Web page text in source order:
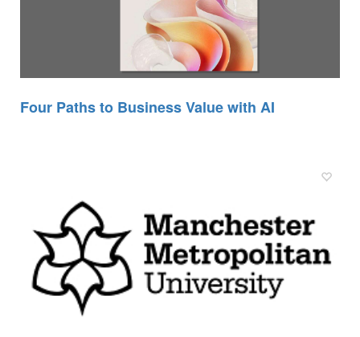
Four Paths to Business Value with AI